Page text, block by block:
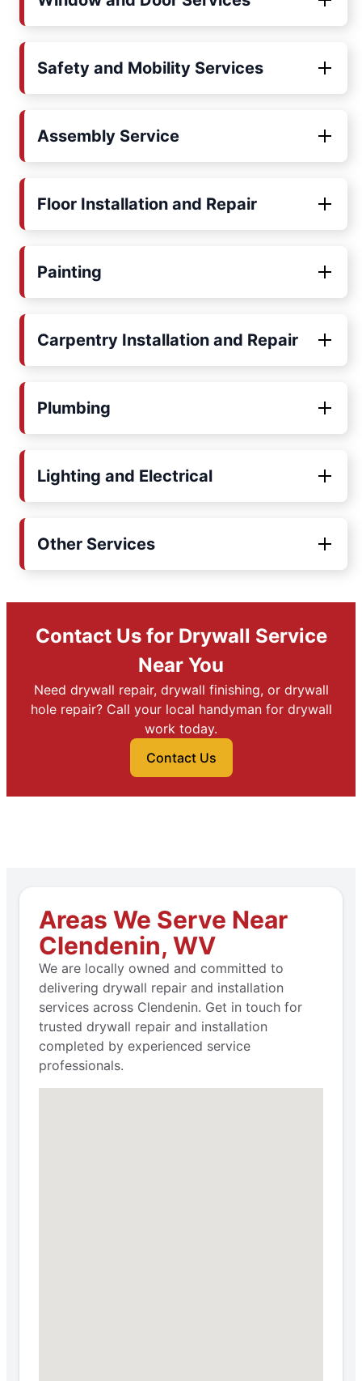
Safety and Mobility Services
Assembly Service
Floor Installation and Repair
Painting
Carpentry Installation and Repair
Plumbing
Lighting and Electrical
Other Services
Contact Us for Drywall Service
Near You
Need drywall repair, drywall finishing, or drywall
hole repair? Call your local handyman for drywall
work today.
Contact Us
Areas We Serve Near
Clendenin, WV
We are locally owned and committed to
delivering drywall repair and installation
services across Clendenin. Get in touch for
trusted drywall repair and installation
completed by experienced service
professionals.